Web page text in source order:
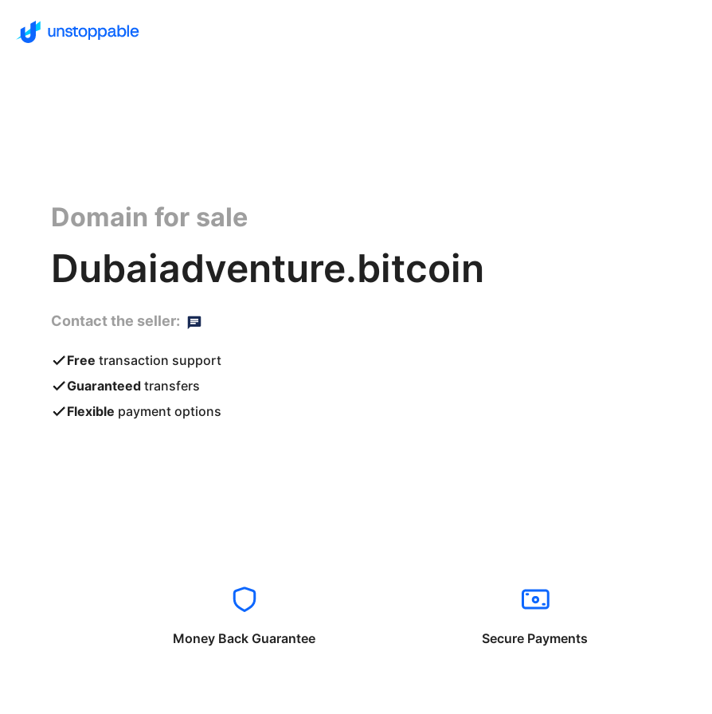
Domain for sale
Dubaiadventure.bitcoin
Contact the seller:
Free transaction support
Guaranteed transfers
Flexible payment options
Money Back Guarantee Secure Payments